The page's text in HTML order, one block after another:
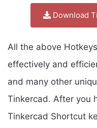
Download
All the above
effectively and
and many other
Tinkercad. After you
Tinkercad Shortcut